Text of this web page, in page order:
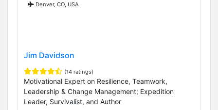
Denver, CO, USA
Jim Davidson
(14 ratings)
Motivational Expert on Resilience, Teamwork,
Leadership & Change Management; Expedition
Leader, Survivalist, and Author